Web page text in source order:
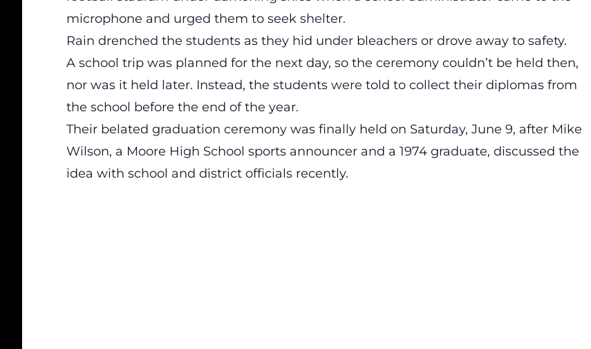
microphone and urged them to seek shelter.
Rain drenched the students as they hid under bleachers or drove away to safety.
A school trip was planned for the next day, so the ceremony couldn’t be held then,
nor was it held later. Instead, the students were told to collect their diplomas from
the school before the end of the year.
Their belated graduation ceremony was finally held on Saturday, June 9, after Mike
Wilson, a Moore High School sports announcer and a 1974 graduate, discussed the
idea with school and district officials recently.